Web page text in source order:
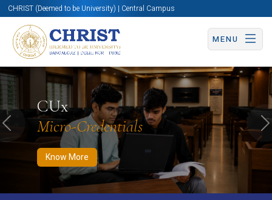
CHRIST (Deemed to be University) | Central Campus
MENU
CUx
Micro-Credentials
Know More
Know More Apply Now Apply Now
Previous